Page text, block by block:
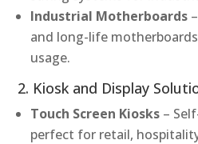
Industrial Motherboards
and long-life
usage.
2. Kiosk and Display
Touch Screen Kiosks –
perfect for retail,